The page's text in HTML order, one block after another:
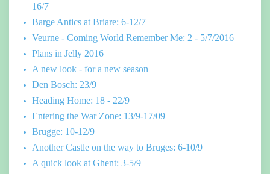
16/7
Barge Antics at Briare: 6-12/7
Veurne - Coming World Remember Me: 2 - 5/7/2016
Plans in Jelly 2016
A new look - for a new season
Den Bosch: 23/9
Heading Home: 18 - 22/9
Entering the War Zone: 13/9-17/09
Brugge: 10-12/9
Another Castle on the way to Bruges: 6-10/9
A quick look at Ghent: 3-5/9